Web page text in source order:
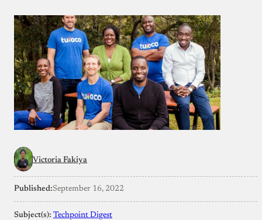
Victoria Fakiya
Published:September 16, 2022
Subject(s): Techpoint Digest